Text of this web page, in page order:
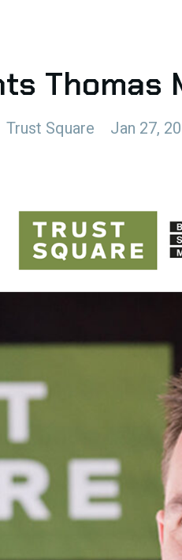
Trust Square Jan 27,